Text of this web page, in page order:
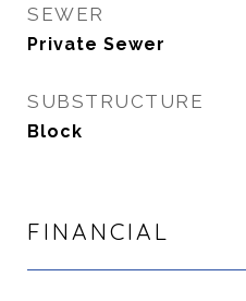
SEWER
Private Sewer
SUBSTRUCTURE
Block
FINANCIAL